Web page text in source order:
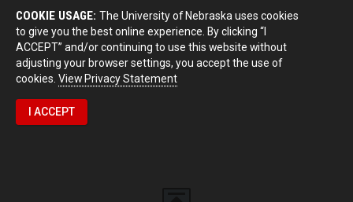
COOKIE USAGE: The University of Nebraska uses cookies
to give you the best online experience. By clicking “I
ACCEPT” and/or continuing to use this website without
adjusting your browser settings, you accept the use of
cookies. View Privacy Statement
I ACCEPT